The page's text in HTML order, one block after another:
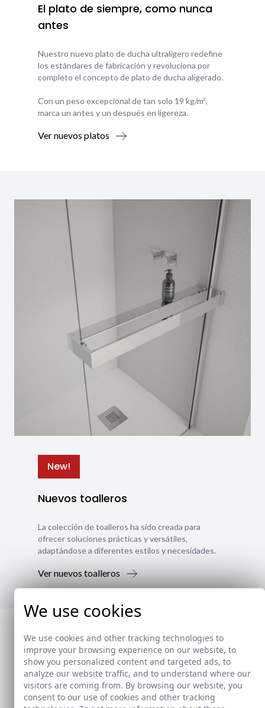
El plato de siempre, como nunca
antes
Nuestro nuevo plato de ducha ultraligero redefine
los estándares de fabricación y revoluciona por
completo el concepto de plato de ducha aligerado.
Con un peso excepcional de tan solo 19 kg/m²,
marca un antes y un después en ligereza.
Ver nuevos platos
New!
Nuevos toalleros
La colección de toalleros ha sido creada para
ofrecer soluciones prácticas y versátiles,
adaptándose a diferentes estilos y necesidades.
Ver nuevos toalleros
We use cookies
We use cookies and other tracking technologies to
improve your browsing experience on our website, to
show you personalized content and targeted ads, to
analyze our website traffic, and to understand where our
visitors are coming from. By browsing our website, you
consent to our use of cookies and other tracking